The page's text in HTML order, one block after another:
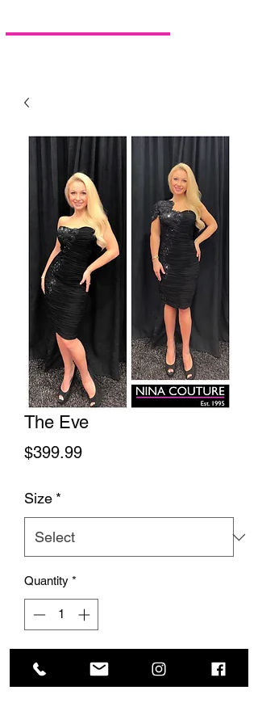
The Eve
$399.99Price
Size *
Quantity *
Add to Cart